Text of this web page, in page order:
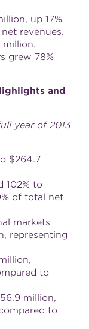
, up 17%
revenues.
million.
grew 78%
and
year of 2013
$264.7
102% to
of total net
markets
, representing
,
to
million,
to